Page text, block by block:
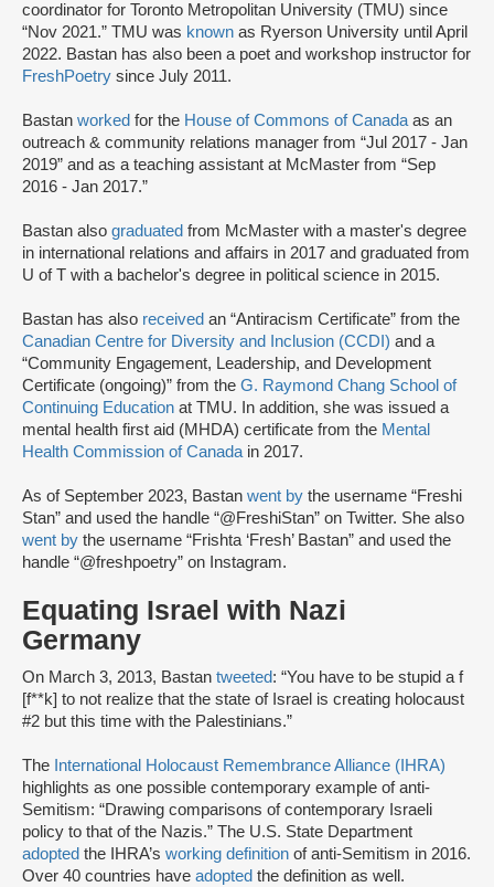
coordinator for Toronto Metropolitan University (TMU) since
“Nov 2021.” TMU was known as Ryerson University until April
2022. Bastan has also been a poet and workshop instructor for
FreshPoetry since July 2011.
Bastan worked for the House of Commons of Canadaas an
outreach & community relations manager from “Jul 2017 - Jan
2019” and as a teaching assistant at McMaster from “Sep
2016 - Jan 2017.”
Bastan also graduated from McMaster with a master's degree
in international relations and affairs in 2017 and graduated from
U of T with a bachelor's degree in political science in 2015.
Bastan has also received an “Antiracism Certificate” from the
Canadian Centre for Diversity and Inclusion (CCDI) and a
“Community Engagement, Leadership, and Development
Certificate (ongoing)” from the G. Raymond Chang School of
Continuing Education at TMU. In addition, she was issued a
mental health first aid (MHDA) certificate from the Mental
Health Commission of Canadain 2017.
As of September 2023, Bastan went by the username “Freshi
Stan” and used the handle “@FreshiStan” on Twitter. She also
went by the username “Frishta ‘Fresh’ Bastan” and used the
handle “@freshpoetry” on Instagram.
Equating Israel with Nazi
Germany
On March 3, 2013, Bastan tweeted: “You have to be stupid a f
[f**k] to not realize that the state of Israel is creating holocaust
#2 but this time with the Palestinians.”
The International Holocaust Remembrance Alliance (IHRA)
highlights as one possible contemporary example of anti-
Semitism: “Drawing comparisons of contemporary Israeli
policy to that of the Nazis.” The U.S. State Department
adopted the IHRA’s working definition of anti-Semitism in 2016.
Over 40 countries have adopted the definition as well.